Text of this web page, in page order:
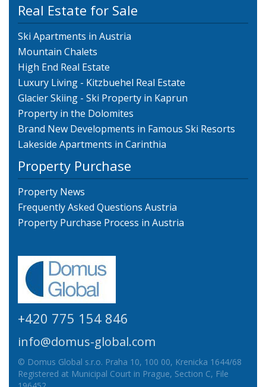
Real Estate for Sale
Ski Apartments in Austria
Mountain Chalets
High End Real Estate
Luxury Living - Kitzbuehel Real Estate
Glacier Skiing - Ski Property in Kaprun
Property in the Dolomites
Brand New Developments in Famous Ski Resorts
Lakeside Apartments in Carinthia
Property Purchase
Property News
Frequently Asked Questions Austria
Property Purchase Process in Austria
+420 775 154 846
info@domus-global.com
© Domus Global s.r.o. Praha 10, 100 00, Krenicka 1644/68
Registered at Municipal Court in Prague, Section C, File